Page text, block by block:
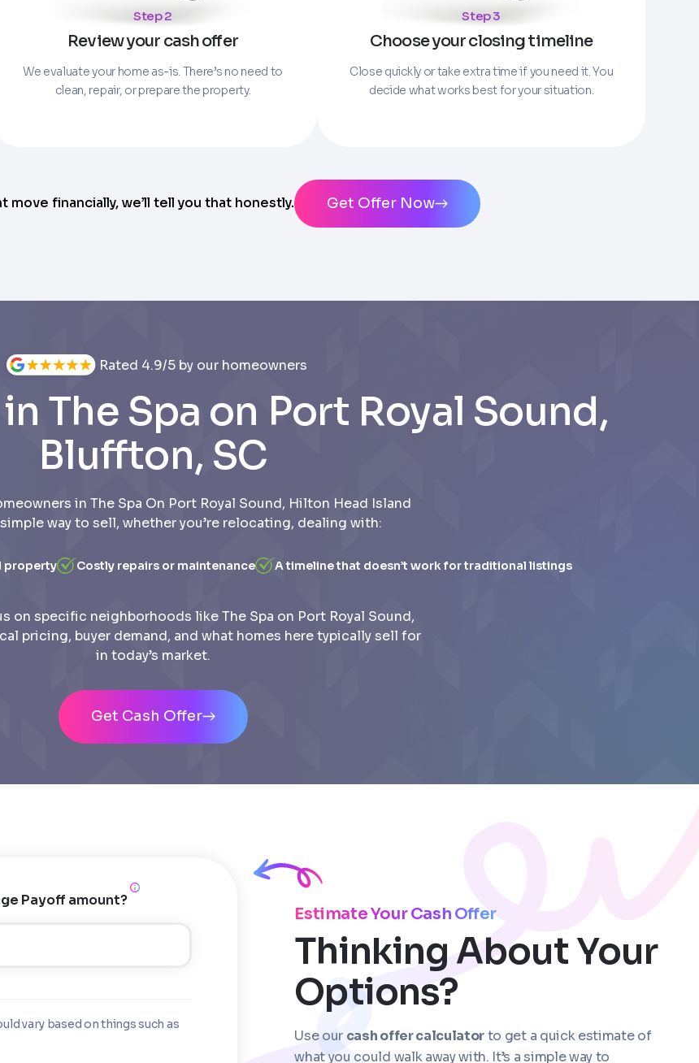
Step 2
Review your cash offer
We evaluate your home as-is. There’s no need to
clean, repair, or prepare the property.
Step 3
Choose your closing timeline
Close quickly or take extra time if you need it. You
decide what works best for your situation.
move financially, we’ll tell you that honestly. Get Offer Now
Rated 4.9/5 by our homeowners
The Spa on Port Royal Sound,
Bluffton, SC
in The Spa On Port Royal Sound, Hilton Head Island
way to sell, whether you’re relocating, dealing with:
property Costly repairs or maintenance A timeline that doesn’t work for traditional listings
on specific neighborhoods like The Spa on Port Royal Sound,
pricing, buyer demand, and what homes here typically sell for
in today’s market.
Get Cash Offer
Estimate Your Cash Offer
Thinking About Your
Options?
Use our cash offer calculatorto get a quick estimate of
what you could walk away with. It’s a simple way to
Payoff amount?
vary based on things such as
State
from Trusted Home Buyers and agree to the
Terms of Serviceand Privacy Policy. Msg/data